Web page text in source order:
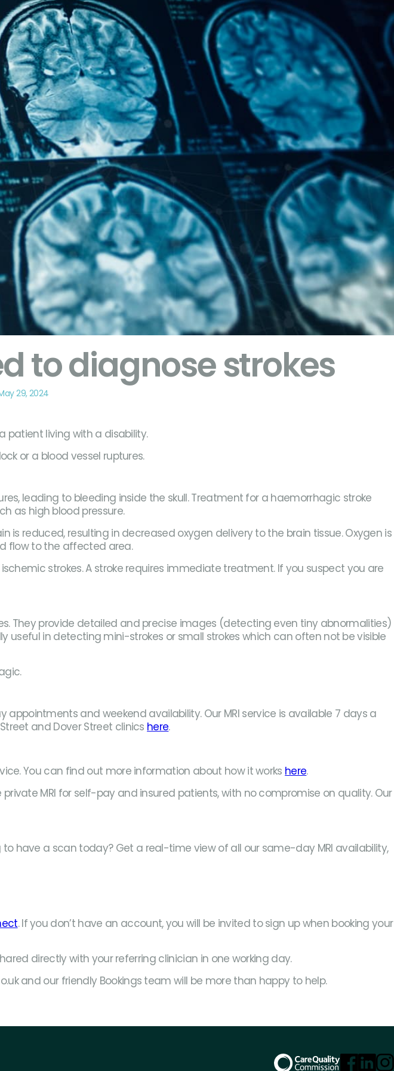
to diagnose strokes
29, 2024
patient living with a disability.
or a blood vessel ruptures.
leading to bleeding inside the skull. Treatment for a haemorrhagic stroke
as high blood pressure.
reduced, resulting in decreased oxygen delivery to the brain tissue. Oxygen is
flow to the affected area.
strokes. A stroke requires immediate treatment. If you suspect you are
They provide detailed and precise images (detecting even tiny abnormalities)
in detecting mini-strokes or small strokes which can often not be visible
and weekend availability. Our MRI service is available 7 days a
and Dover Street clinics here.
You can find out more information about how it works here.
MRI for self-pay and insured patients, with no compromise on quality. Our
have a scan today? Get a real-time view of all our same-day MRI availability,
. If you don’t have an account, you will be invited to sign up when booking your
directly with your referring clinician in one working day.
and our friendly Bookings team will be more than happy to help.